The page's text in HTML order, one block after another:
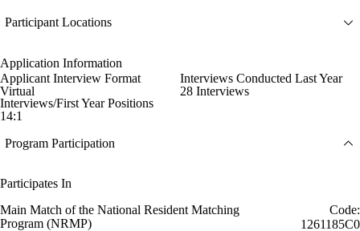
Participant Locations
Application Information
Applicant Interview Format
Virtual
Interviews Conducted Last Year
28 Interviews
Interviews/First Year Positions
14:1
Program Participation
Participates In
Main Match of the National Resident Matching
Program (NRMP)
Code:
1261185C0